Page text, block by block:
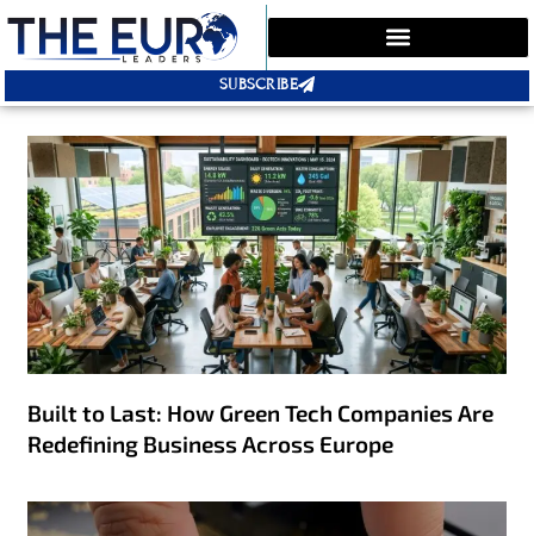
SUBSCRIBE
Built to Last: How Green Tech Companies Are
Redefining Business Across Europe